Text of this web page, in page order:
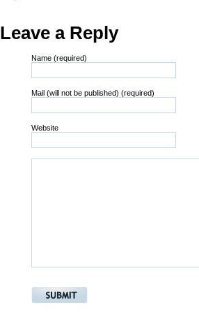
Leave a Reply
Name (required)
Mail (will not be published) (required)
Website